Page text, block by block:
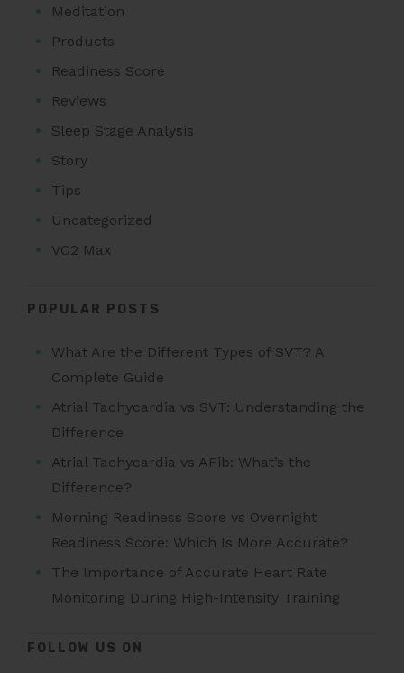
Meditation
Products
Readiness Score
Reviews
Sleep Stage Analysis
Story
Tips
Uncategorized
VO2 Max
POPULAR POSTS
What Are the Different Types of SVT? A
Complete Guide
Atrial Tachycardia vs SVT: Understanding the
Difference
Atrial Tachycardia vs AFib: What’s the
Difference?
Morning Readiness Score vs Overnight
Readiness Score: Which Is More Accurate?
The Importance of Accurate Heart Rate
Monitoring During High-Intensity Training
FOLLOW US ON